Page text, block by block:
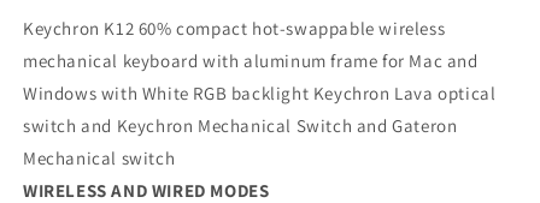
Keychron K12 60% compact hot-swappable wireless
mechanical keyboard with aluminum frame for Mac and
Windows with White RGB backlight Keychron Lava optical
switch and Keychron Mechanical Switch and Gateron
Mechanical switch
WIRELESS AND WIRED MODES